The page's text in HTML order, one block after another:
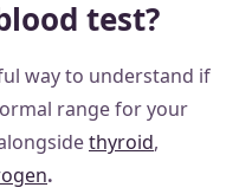
test?
way to understand if
range for your
thyroid,
.